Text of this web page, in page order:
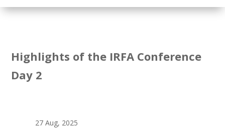
Highlights of the IRFA Conference
Day 2
27 Aug, 2025